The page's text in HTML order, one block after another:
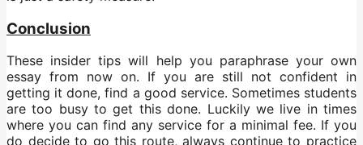
Conclusion
These insider tips will help you paraphrase your own
essay from now on. If you are still not confident in
getting it done, find a good service. Sometimes students
are too busy to get this done. Luckily we live in times
where you can find any service for a minimal fee. If you
do decide to go this route, always continue to practice